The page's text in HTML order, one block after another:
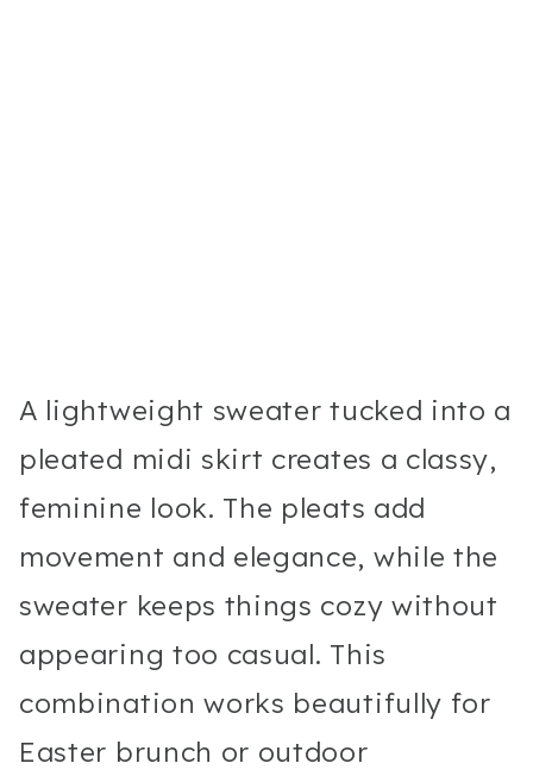
A lightweight sweater tucked into a
pleated midi skirt creates a classy,
feminine look. The pleats add
movement and elegance, while the
sweater keeps things cozy without
appearing too casual. This
combination works beautifully for
Easter brunch or outdoor